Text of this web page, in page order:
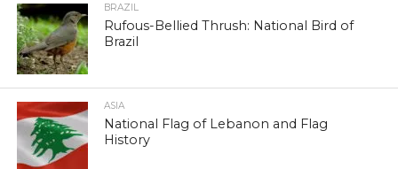
BRAZIL
Rufous-Bellied Thrush: National Bird of
Brazil
ASIA
National Flag of Lebanon and Flag
History